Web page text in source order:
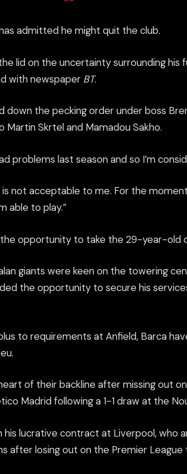
admitted he might quit the club.
lid on the uncertainty surrounding his
with newspaper BT.
down the pecking order under boss
Martin Skrtel and Mamadou Sakho.
problems last season and so I’m
not acceptable to me. For the
able to play.”
opportunity to take the 29-year-old
giants were keen on the towering
the opportunity to secure his
to requirements at Anfield, Barca
of their backline after missing out
Madrid following a 1-1 draw at the
his lucrative contract at Liverpool, who
after losing out on the Premier